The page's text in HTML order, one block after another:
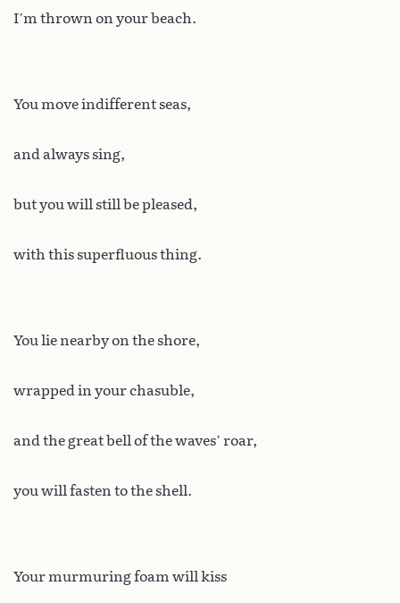
I’m thrown on your beach.
You move indifferent seas,
and always sing,
but you will still be pleased,
with this superfluous thing.
You lie nearby on the shore,
wrapped in your chasuble,
and the great bell of the waves’ roar,
you will fasten to the shell.
Your murmuring foam will kiss